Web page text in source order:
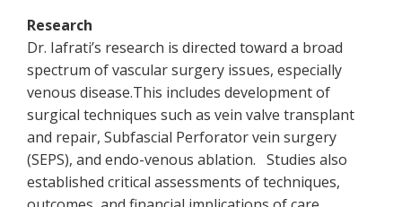
Research
Dr. Iafrati’s research is directed toward a broad
spectrum of vascular surgery issues, especially
venous disease.This includes development of
surgical techniques such as vein valve transplant
and repair, Subfascial Perforator vein surgery
(SEPS), and endo-venous ablation. Studies also
established critical assessments of techniques,